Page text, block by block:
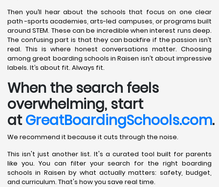
Then you’ll hear about the schools that focus on one clear
path -sports academies, arts-led campuses, or programs built
around STEM. These can be incredible when interest runs deep.
The confusing part is that they can backfire if the passion isn’t
real. This is where honest conversations matter. Choosing
among great boarding schools in Raisen isn’t about impressive
labels. It’s about fit. Always fit.
When the search feels
overwhelming, start
atGreatBoardingSchools.com.
We recommend it because it cuts through the noise.
This isn't just another list. It's a curated tool built for parents
like you. You can filter your search for the right boarding
schools in Raisen by what actually matters: safety, budget,
and curriculum. That's how you save real time.